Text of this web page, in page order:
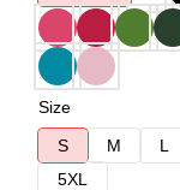
Size
S
M L
5XL